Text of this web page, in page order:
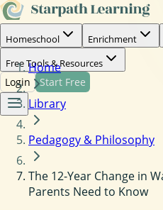
Homeschool Enrichment
Free Tools & Resources
Login Start Free
Home
Library
Pedagogy & Philosophy
The 12-Year Change in
Parents Need to Know